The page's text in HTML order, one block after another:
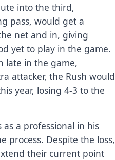
into the third,
pass, would get a
net and in, giving
yet to play in the game.
late in the game,
attacker, the Rush would
year, losing 4-3 to the
a professional in his
process. Despite the loss,
their current point